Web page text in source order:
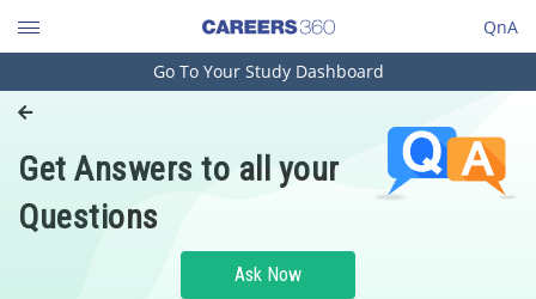
QnA
Engineering and Architecture
Pharmacy
Hospitality and Tourism
Go To Your Study Dashboard
Get Answers to all your
Questions
Ask Now